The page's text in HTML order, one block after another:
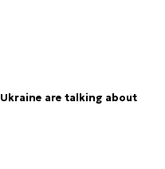
are talking about